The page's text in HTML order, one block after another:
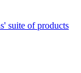
suite of products